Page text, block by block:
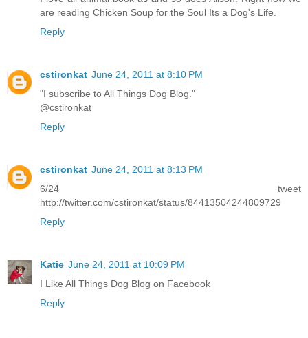
are reading Chicken Soup for the Soul Its a Dog's Life.
Reply
cstironkat June 24, 2011 at 8:10 PM
"I subscribe to All Things Dog Blog."
@cstironkat
Reply
cstironkat June 24, 2011 at 8:13 PM
6/24 tweet
http://twitter.com/cstironkat/status/84413504244809729
Reply
Katie June 24, 2011 at 10:09 PM
I Like All Things Dog Blog on Facebook
Reply